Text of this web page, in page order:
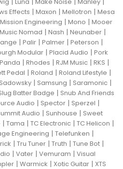
Effects | Maxon | Mellotron | Mesa
Mission Engineering | Mono | Mooer
Music Nomad | Nash | Neunaber |
| Palir | Palmer | Peterson |
Modular | Placid Audio | Pork
| Rhodes | RJM Music | RKS |
Pedal | Roland | Roland Lifestyle |
Sadowsky | Samsung | Saramonic |
Batter Badge | Snub And Friends
Audio | Spector | Sperzel |
Audio | Sunhouse | Sweet
| Tama | TC Electronic | TC Helicon |
Engineering | Telefunken |
| Tru Tuner | Truth | Tune Bot |
| Vater | Vemuram | Visual
| Warmick | Xotic Guitar | XTS